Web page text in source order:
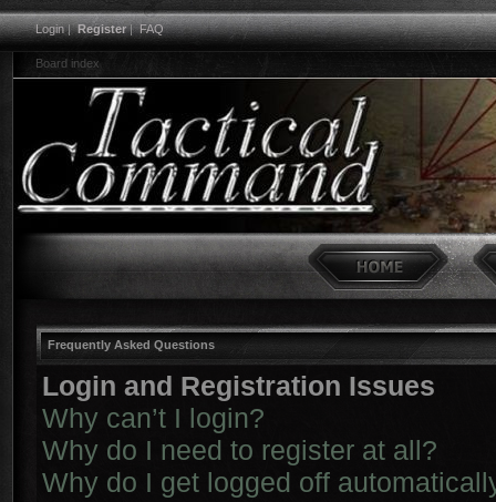
Login|Register|FAQ
Board index
Frequently Asked Questions
Login and Registration Issues
Why can’t I login?
Why do I need to register at all?
Why do I get logged off